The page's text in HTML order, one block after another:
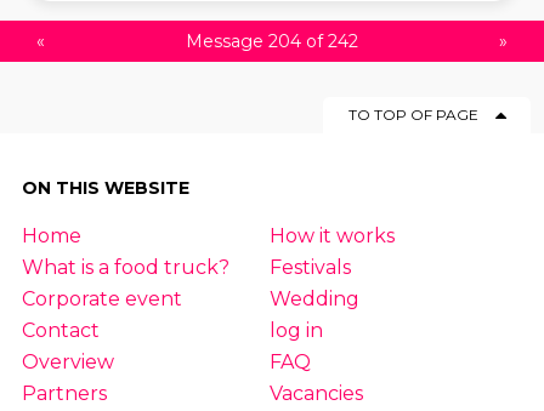
« Message 204 of 242 »
TO TOP OF PAGE
ON THIS WEBSITE
Home
How it works
What is a food truck?
Festivals
Corporate event
Wedding
Contact
log in
Overview
FAQ
Partners
Vacancies